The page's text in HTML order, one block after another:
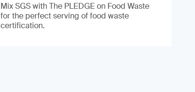
Mix SGS with The PLEDGE on Food Waste
for the perfect serving of food waste
certification.